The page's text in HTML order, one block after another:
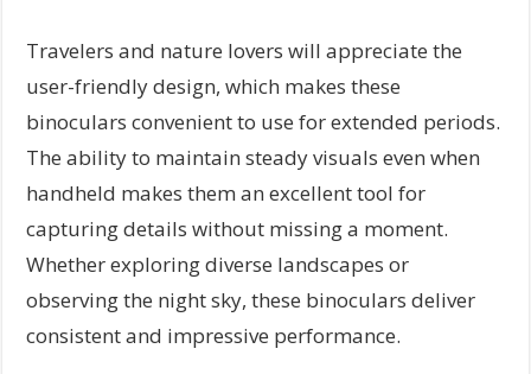
Travelers and nature lovers will appreciate the
user-friendly design, which makes these
binoculars convenient to use for extended periods.
The ability to maintain steady visuals even when
handheld makes them an excellent tool for
capturing details without missing a moment.
Whether exploring diverse landscapes or
observing the night sky, these binoculars deliver
consistent and impressive performance.